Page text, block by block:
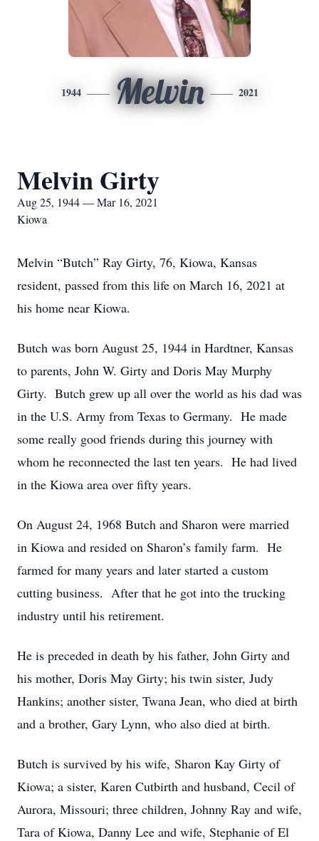
1944 Melvin 2021
Melvin Girty
Aug 25, 1944 — Mar 16, 2021
Kiowa
Melvin “Butch” Ray Girty, 76, Kiowa, Kansas
resident, passed from this life on March 16, 2021 at
his home near Kiowa.
Butch was born August 25, 1944 in Hardtner, Kansas
to parents, John W. Girty and Doris May Murphy
Girty. Butch grew up all over the world as his dad was
in the U.S. Army from Texas to Germany. He made
some really good friends during this journey with
whom he reconnected the last ten years. He had lived
in the Kiowa area over fifty years.
On August 24, 1968 Butch and Sharon were married
in Kiowa and resided on Sharon’s family farm. He
farmed for many years and later started a custom
cutting business. After that he got into the trucking
industry until his retirement.
He is preceded in death by his father, John Girty and
his mother, Doris May Girty; his twin sister, Judy
Hankins; another sister, Twana Jean, who died at birth
and a brother, Gary Lynn, who also died at birth.
Butch is survived by his wife, Sharon Kay Girty of
Kiowa; a sister, Karen Cutbirth and husband, Cecil of
Aurora, Missouri; three children, Johnny Ray and wife,
Tara of Kiowa, Danny Lee and wife, Stephanie of El